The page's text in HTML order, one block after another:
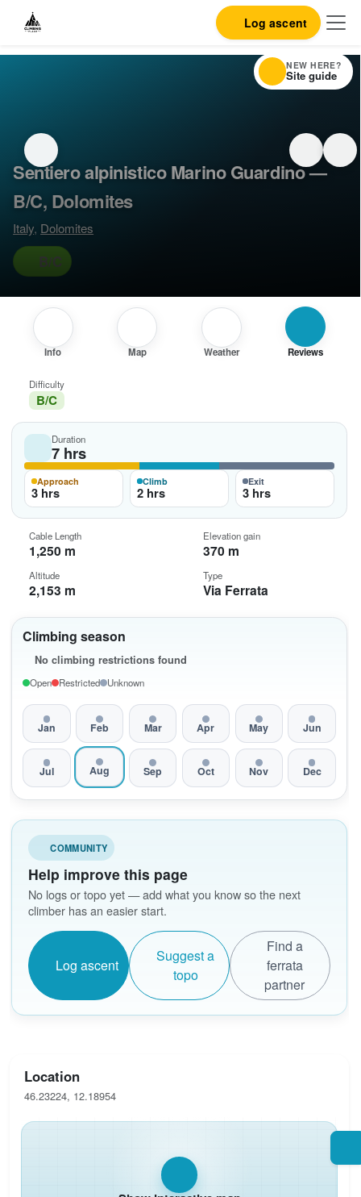
Log ascent
Sentiero alpinistico Marino Guardino —
B/C, Dolomites
Italy, Dolomites
B/C
Info Map Weather Reviews
Climbing season
No climbing restrictions found
Open Restricted Unknown
Jan Feb Mar Apr May Jun
Jul Aug Sep Oct Nov Dec
COMMUNITY
Help improve this page
No logs or topo yet — add what you know so the next
climber has an easier start.
Log ascent
Suggest a
topo
Find a
ferrata
partner
Difficulty
B/C
Duration
7 hrs
Approach
3 hrs
Climb
2 hrs
Exit
3 hrs
Cable Length
1,250 m
Elevation gain
370 m
Altitude
2,153 m
Type
Via Ferrata
Location
46.23224, 12.18954
NEW HERE?
Site guide